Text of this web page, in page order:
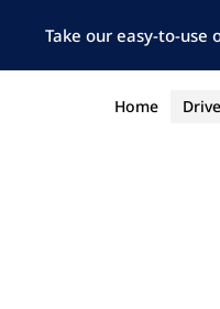
Take our easy-to-
Home